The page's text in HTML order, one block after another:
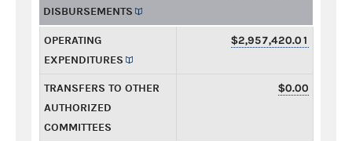
DISBURSEMENTS
OPERATING
EXPENDITURES
$2,957,420.01
TRANSFERS TO OTHER
AUTHORIZED
COMMITTEES
$0.00